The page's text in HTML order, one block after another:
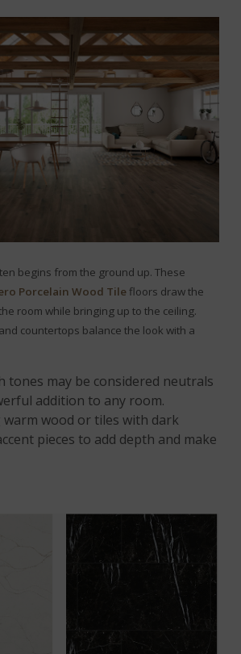
begins from the ground up. These
Porcelain Wood Tilefloors draw the
room while bringing up to the ceiling.
countertops balance the look with a
tones may be considered neutrals
addition to any room.
wood or tiles with dark
pieces to add depth and make